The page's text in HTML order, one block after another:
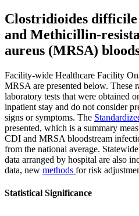
Clostridioides
and Methicillin-
aureus (MRSA)
Facility-wide Healthcare Facility
MRSA are presented below. These
laboratory tests that were obtained
inpatient stay and do not consider
signs or symptoms. The
presented, which is a summary
CDI and MRSA bloodstream
from the national average.
data arranged by hospital are also
data, new methods for risk
Statistical Significance